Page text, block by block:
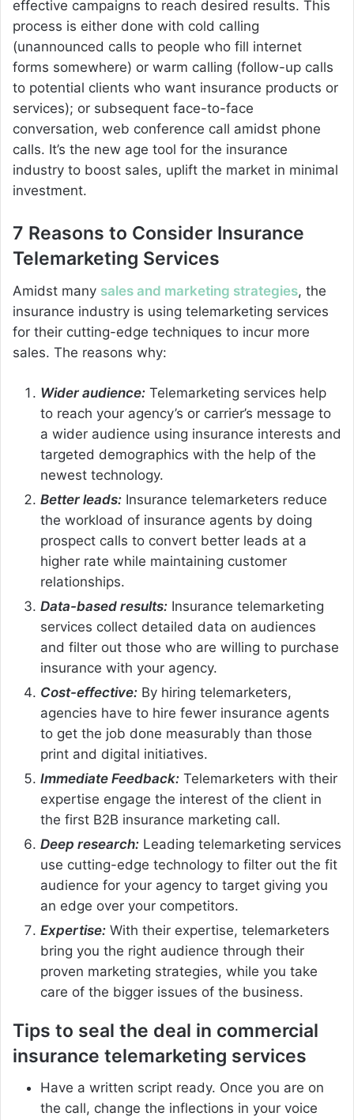
effective campaigns to reach desired results. This
process is either done with cold calling
(unannounced calls to people who fill internet
forms somewhere) or warm calling (follow-up calls
to potential clients who want insurance products or
services); or subsequent face-to-face
conversation, web conference call amidst phone
calls. It’s the new age tool for the insurance
industry to boost sales, uplift the market in minimal
investment.
7 Reasons to Consider Insurance
Telemarketing Services
Amidst many sales and marketing strategies, the
insurance industry is using telemarketing services
for their cutting-edge techniques to incur more
sales. The reasons why:
Wider audience: Telemarketing services help
to reach your agency’s or carrier’s message to
a wider audience using insurance interests and
targeted demographics with the help of the
newest technology.
Better leads: Insurance telemarketers reduce
the workload of insurance agents by doing
prospect calls to convert better leads at a
higher rate while maintaining customer
relationships.
Data-based results: Insurance telemarketing
services collect detailed data on audiences
and filter out those who are willing to purchase
insurance with your agency.
Cost-effective: By hiring telemarketers,
agencies have to hire fewer insurance agents
to get the job done measurably than those
print and digital initiatives.
Immediate Feedback: Telemarketers with their
expertise engage the interest of the client in
the first B2B insurance marketing call.
Deep research: Leading telemarketing services
use cutting-edge technology to filter out the fit
audience for your agency to target giving you
an edge over your competitors.
Expertise: With their expertise, telemarketers
bring you the right audience through their
proven marketing strategies, while you take
care of the bigger issues of the business.
Tips to seal the deal in commercial
insurance telemarketing services
Have a written script ready. Once you are on
the call, change the inflections in your voice